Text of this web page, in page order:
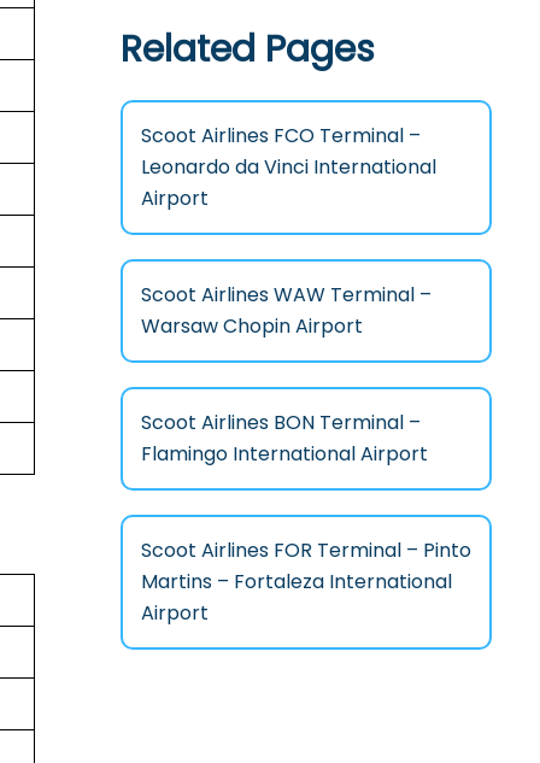
Related Pages
Scoot Airlines FCO Terminal –
Leonardo da Vinci International
Airport
Scoot Airlines WAW Terminal –
Warsaw Chopin Airport
Scoot Airlines BON Terminal –
Flamingo International Airport
Scoot Airlines FOR Terminal – Pinto
Martins – Fortaleza International
Airport